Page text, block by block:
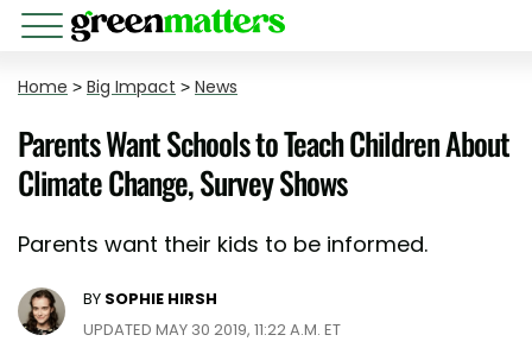
Home > Big Impact > News
Parents Want Schools to Teach Children About
Climate Change, Survey Shows
Parents want their kids to be informed.
BY SOPHIE HIRSH
UPDATED MAY 30 2019, 11:22 A.M. ET